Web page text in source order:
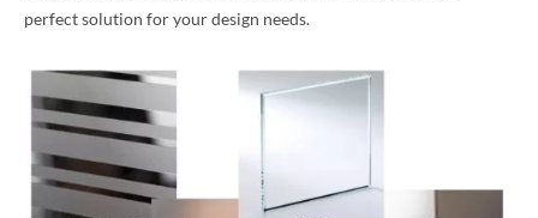
perfect solution for your design needs.